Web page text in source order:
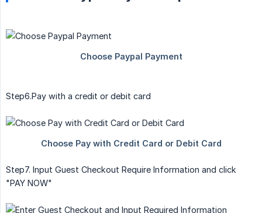
Step6.Pay with a credit or debit card
Step7. Input Guest Checkout Require Information and click
"PAY NOW"